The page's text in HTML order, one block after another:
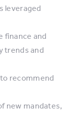
leveraged
finance and
trends and
recommend
new mandates,